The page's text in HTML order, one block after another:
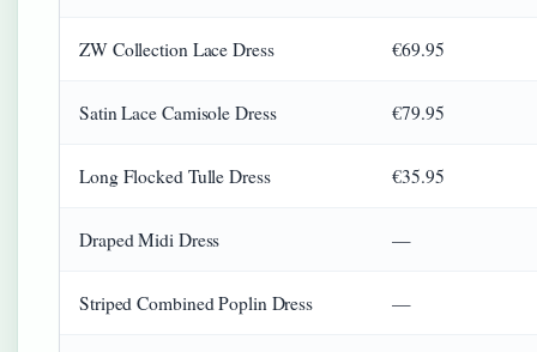
ZW Collection Lace Dress €69.95
Satin Lace Camisole Dress €79.95
Long Flocked Tulle Dress €35.95
Draped Midi Dress —
Striped Combined Poplin Dress —